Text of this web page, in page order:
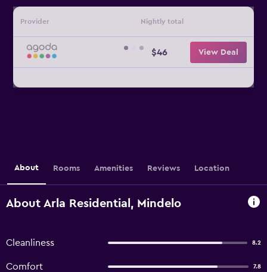
Provider Nightly total
$46 View Deal
About Rooms Amenities Reviews Location
About Arla Residential, Mindelo
Cleanliness 8.2
Comfort 7.8